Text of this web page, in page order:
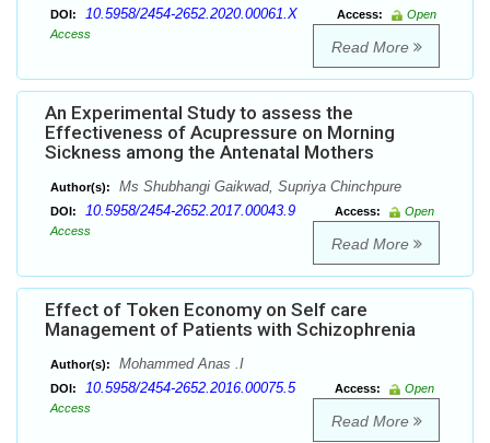
DOI: 10.5958/2454-2652.2020.00061.X Access:
Open
Access
Read More
An Experimental Study to assess the
Effectiveness of Acupressure on Morning
Sickness among the Antenatal Mothers
Author(s): Ms Shubhangi Gaikwad, Supriya Chinchpure
DOI: 10.5958/2454-2652.2017.00043.9 Access:
Open
Access
Read More
Effect of Token Economy on Self care
Management of Patients with Schizophrenia
Author(s): Mohammed Anas .I
DOI: 10.5958/2454-2652.2016.00075.5 Access:
Open
Access
Read More